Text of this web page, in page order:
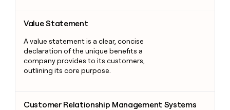
Value Statement
A value statement is a clear, concise
declaration of the unique benefits a
company provides to its customers,
outlining its core purpose.
Customer Relationship Management Systems